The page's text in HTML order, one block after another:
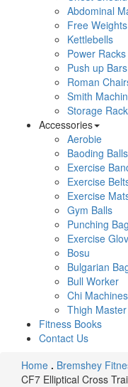
Abdominal
Free
Kettlebells
Power Racks
Push up Bars
Roman
Smith
Storage
Accessories
Aerobie
Baoding Balls
Exercise
Exercise
Exercise
Gym Balls
Punching
Exercise
Bosu
Bulgarian
Bull Worker
Chi Machines
Thigh Master
Fitness Books
Contact Us
Home . Bremshey
CF7 Elliptical Cross